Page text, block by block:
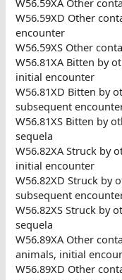
W56.59XD Other
encounter
W56.59XS Other
W56.81XA Bitten by
initial encounter
W56.81XD Bitten by
subsequent
W56.81XS Bitten by
sequela
W56.82XA Struck by
initial encounter
W56.82XD Struck by
subsequent
W56.82XS Struck by
sequela
W56.89XA Other
animals, initial
W56.89XD Other